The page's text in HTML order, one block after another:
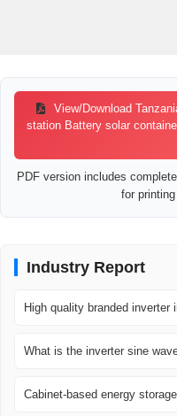
View/Download
station Battery solar
PDF version includes
for
Industry Report
High quality branded inverter
What is the inverter sine
Cabinet-based energy